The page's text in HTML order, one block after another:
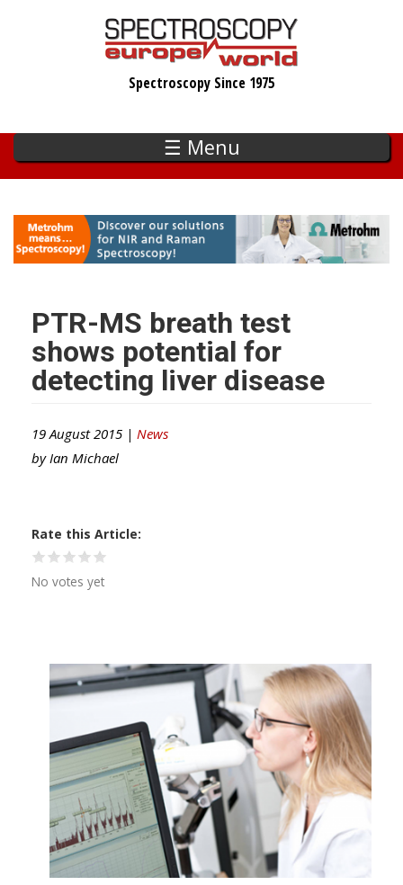
Spectroscopy Since 1975
☰ Menu
PTR-MS breath test
shows potential for
detecting liver disease
19 August 2015 | News
by Ian Michael
Rate this Article
No votes yet